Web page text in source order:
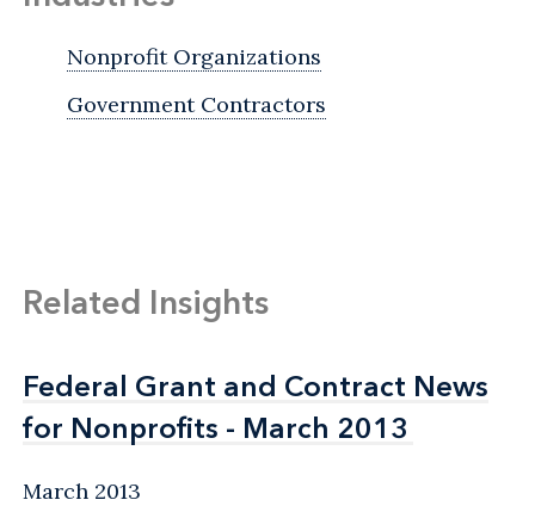
Nonprofit Organizations
Government Contractors
Related Insights
Federal Grant and Contract News
for Nonprofits - March 2013
Federal Grant and Contract News
for Nonprofits - March 2013
March 2013